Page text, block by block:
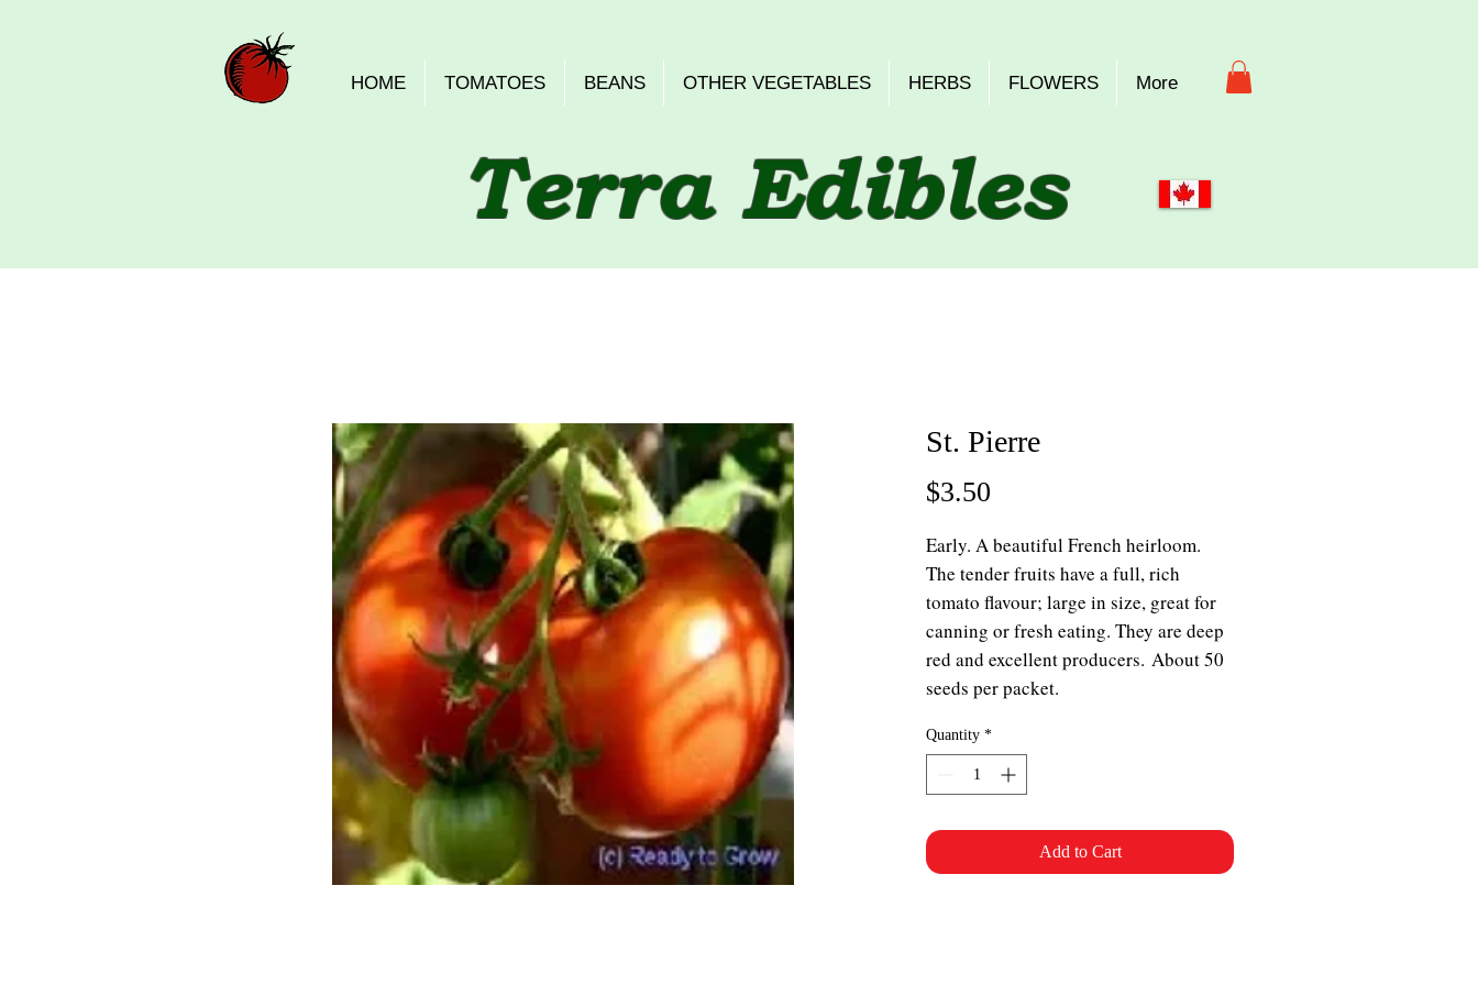
HOME TOMATOES BEANS OTHER VEGETABLES HERBS FLOWERS More
Terra Edibles
St. Pierre
$3.50
Early. A beautiful French heirloom.
The tender fruits have a full, rich
tomato flavour; large in size, great for
canning or fresh eating. They are deep
red and excellent producers. About 50
seeds per packet.
Quantity *
Add to Cart